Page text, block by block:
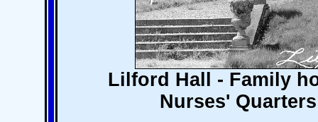
Lilford Hall - Family
Nurses'